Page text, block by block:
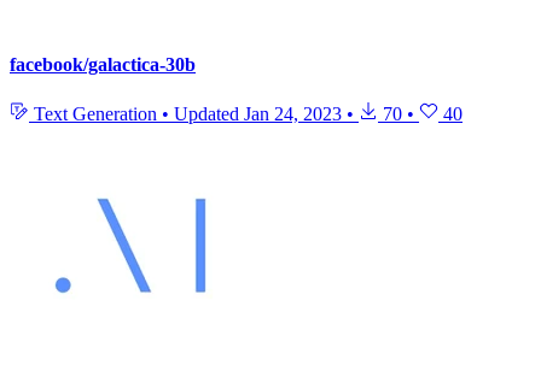
facebook/galactica-30b
Text Generation • Updated Jan 24, 2023 • 70 • 40